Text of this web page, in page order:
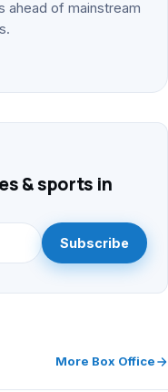
ahead of mainstream
& sports in
Subscribe
More Box Office